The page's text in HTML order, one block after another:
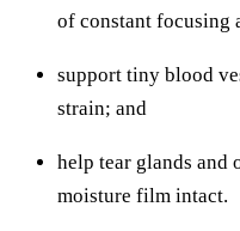
of constant focusing
support tiny blood
strain; and
help tear glands and
moisture film intact.